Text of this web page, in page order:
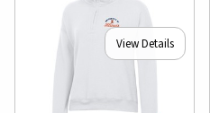
View Details